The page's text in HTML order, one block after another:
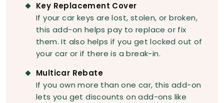
Key Replacement Cover
If your car keys are lost, stolen, or broken,
this add-on helps pay to replace or fix
them. It also helps if you get locked out of
your car or if there is a break-in.
Multicar Rebate
If you own more than one car, this add-on
lets you get discounts on add-ons like